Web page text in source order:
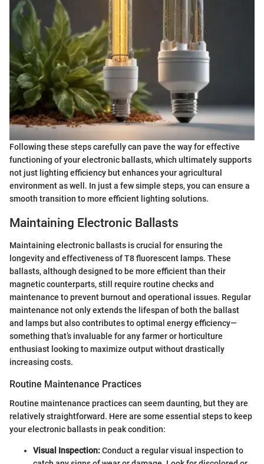
Following these steps carefully can pave the way for effective
functioning of your electronic ballasts, which ultimately supports
not just lighting efficiency but enhances your agricultural
environment as well. In just a few simple steps, you can ensure a
smooth transition to more efficient lighting solutions.
Maintaining Electronic Ballasts
Maintaining electronic ballasts is crucial for ensuring the
longevity and effectiveness of T8 fluorescent lamps. These
ballasts, although designed to be more efficient than their
magnetic counterparts, still require routine checks and
maintenance to prevent burnout and operational issues. Regular
maintenance not only extends the lifespan of both the ballast
and lamps but also contributes to optimal energy efficiency—
something that’s invaluable for any farmer or horticulture
enthusiast looking to maximize output without drastically
increasing costs.
Routine Maintenance Practices
Routine maintenance practices can seem daunting, but they are
relatively straightforward. Here are some essential steps to keep
your electronic ballasts in peak condition:
Visual Inspection:Conduct a regular visual inspection to